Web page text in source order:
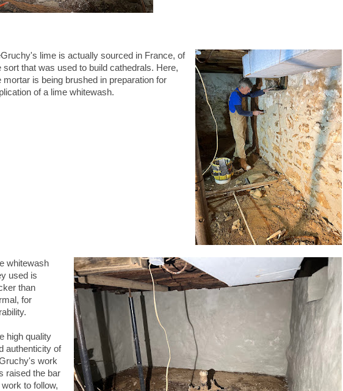
lime is actually sourced in France, of
sort that was used to build cathedrals. Here,
mortar is being brushed in preparation for
of a lime whitewash.
whitewash
used is
than
for
high quality
authenticity of
work
raised the bar
work to follow,